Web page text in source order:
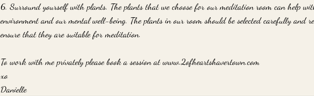
6. Surround yourself with plants. The plants that we choose for our meditation room can help
environment and our mental well-being. The plants in our room should be selected carefully and
ensure that they are suitable for meditation.
To work with me privately please book a session at www.2ofheartshavertown.com
xo
Danielle